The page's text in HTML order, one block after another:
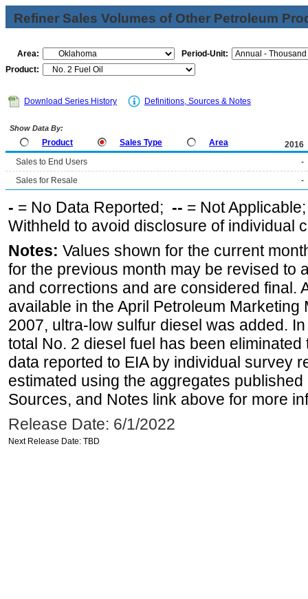
Refiner Sales Volumes of Other Petroleum
Area:
Period-Unit:
Product:
Download Series History Definitions, Sources & Notes
Show Data By:
Product Sales Type Area
2016
Sales to End Users
-
Sales for Resale
-
- = No Data Reported; -- = Not
Withheld to avoid disclosure of individual
Notes: Values shown for the current
for the previous month may be revised to
and corrections and are considered final.
available in the April Petroleum Marketing
2007, ultra-low sulfur diesel was added.
total No. 2 diesel fuel has been
data reported to EIA by individual survey
estimated using the aggregates
Sources, and Notes link above for more
Release Date: 6/1/2022
Next Release Date: TBD